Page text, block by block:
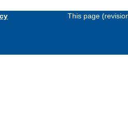
This page